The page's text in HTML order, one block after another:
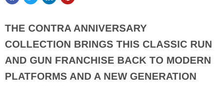
THE CONTRA ANNIVERSARY
COLLECTION BRINGS THIS CLASSIC RUN
AND GUN FRANCHISE BACK TO MODERN
PLATFORMS AND A NEW GENERATION